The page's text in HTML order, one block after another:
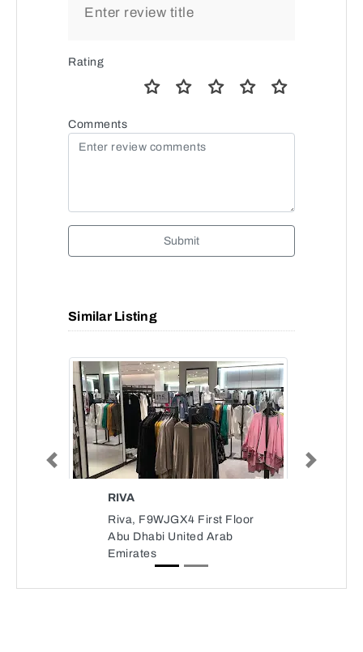
Rating
Comments
Submit
Similar Listing
RIVA
Riva, F9WJGX4 First Floor
Abu Dhabi United Arab
Emirates
Previous Next